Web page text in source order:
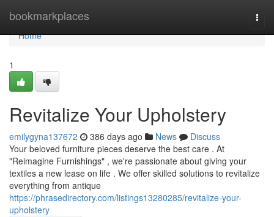
bookmarkplaces
Home
Home
1
Revitalize Your Upholstery
emilygyna137672 386 days ago News
Discuss
Your beloved furniture pieces deserve the best care . At
"Reimagine Furnishings" , we're passionate about giving your
textiles a new lease on life . We offer skilled solutions to revitalize
everything from antique
https://phrasedirectory.com/listings13280285/revitalize-your-
upholstery